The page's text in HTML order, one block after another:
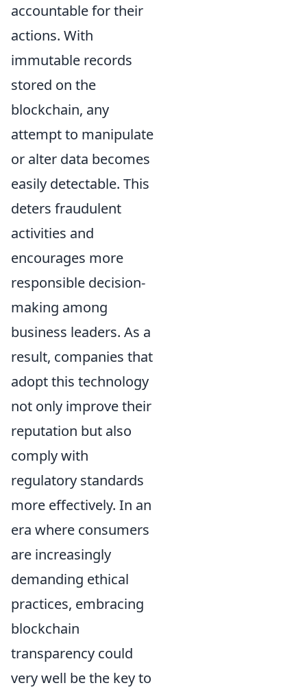
accountable for their
actions. With
immutable records
stored on the
blockchain, any
attempt to manipulate
or alter data becomes
easily detectable. This
deters fraudulent
activities and
encourages more
responsible decision-
making among
business leaders. As a
result, companies that
adopt this technology
not only improve their
reputation but also
comply with
regulatory standards
more effectively. In an
era where consumers
are increasingly
demanding ethical
practices, embracing
blockchain
transparency could
very well be the key to